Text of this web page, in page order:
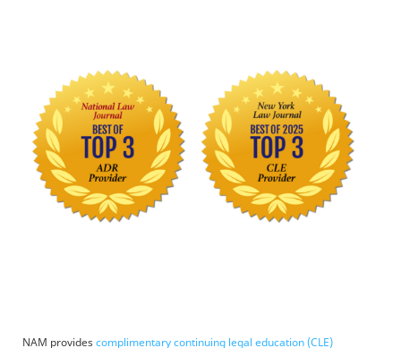
NAM providescomplimentary continuing legal education (CLE)